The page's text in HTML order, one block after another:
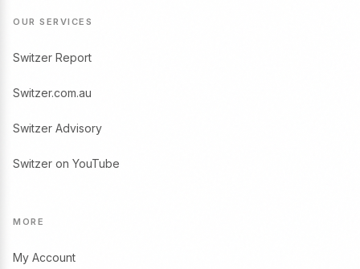
OUR SERVICES
Switzer Report
Switzer.com.au
Switzer Advisory
Switzer on YouTube
MORE
My Account